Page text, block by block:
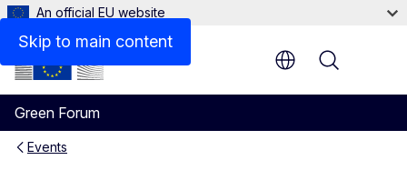
Skip to main content
An official EU website
Green Forum
Menu
Events